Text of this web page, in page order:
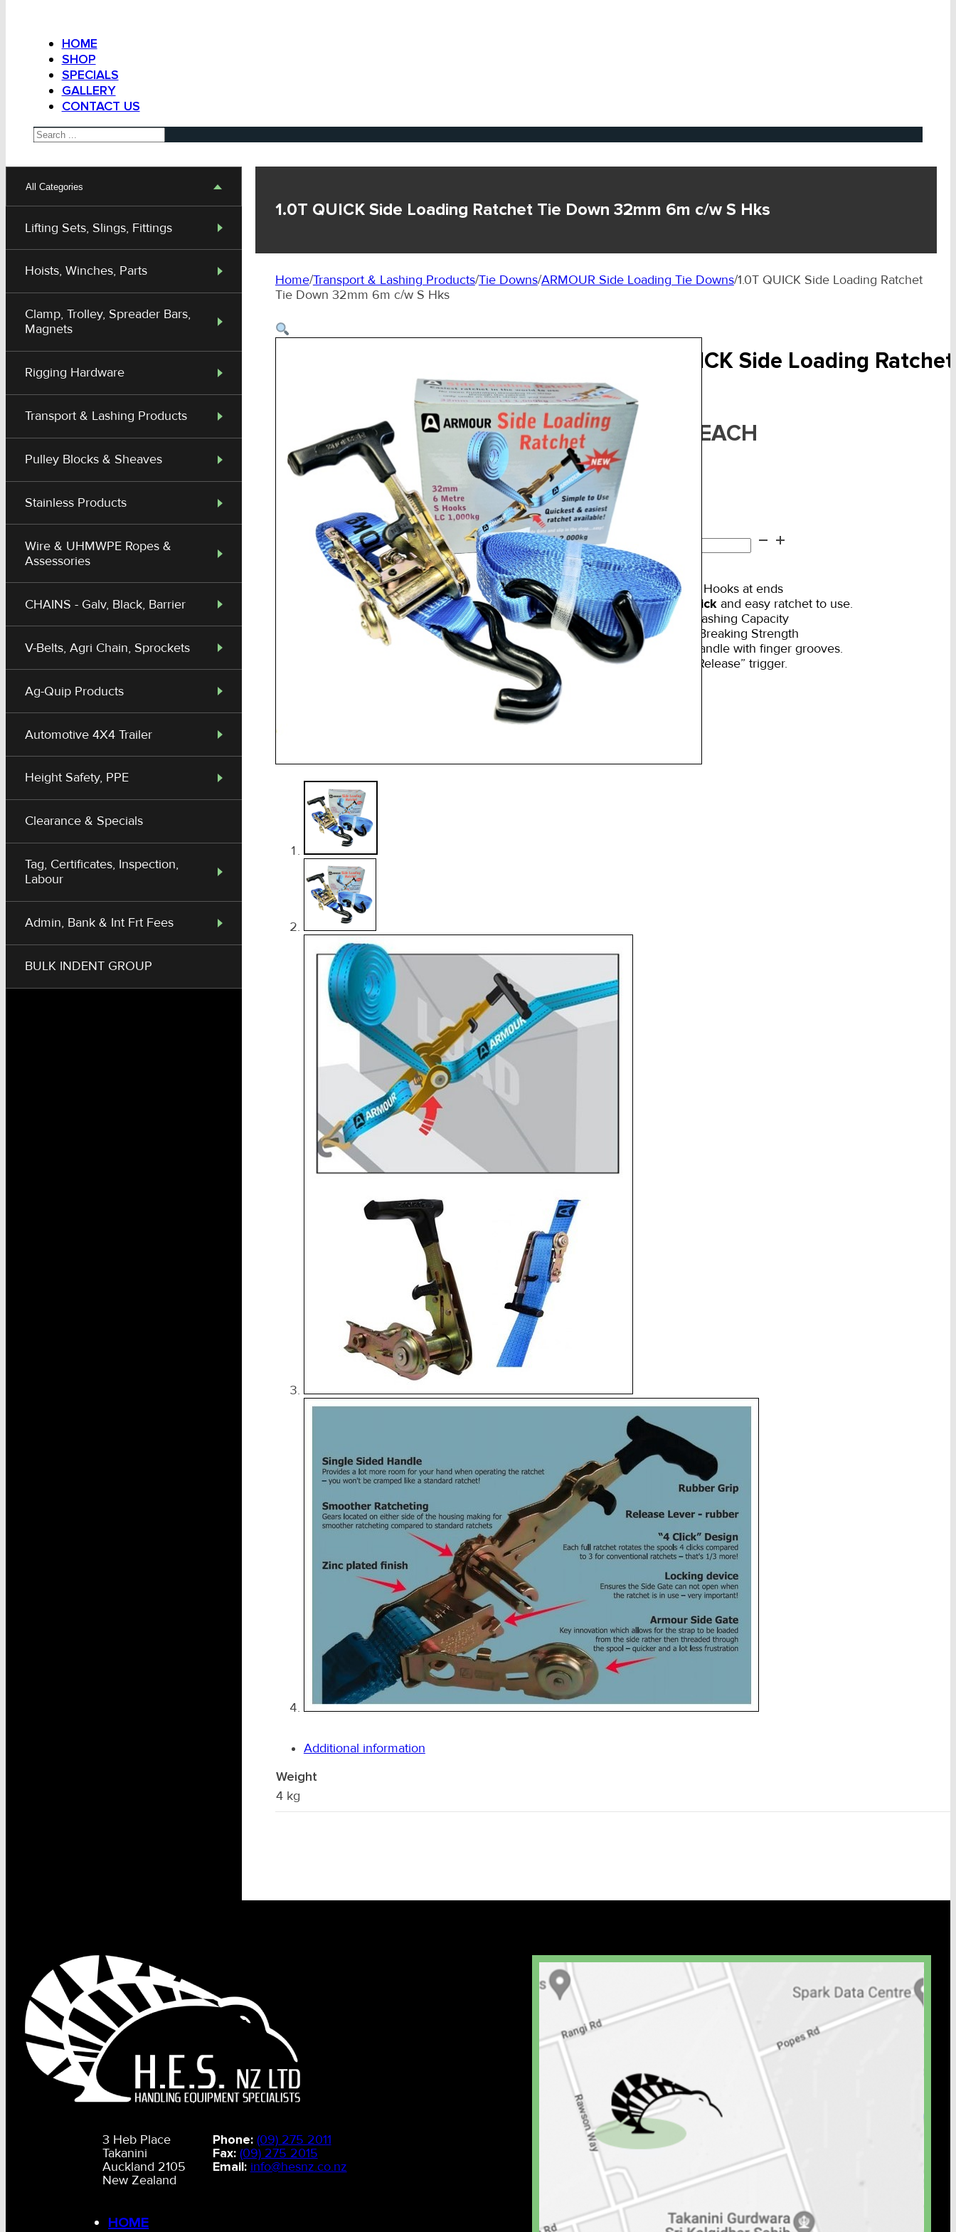
HOME
SHOP
SPECIALS
GALLERY
CONTACT US
Search
All Categories
Lifting Sets, Slings, Fittings
Hoists, Winches, Parts
Clamp, Trolley, Spreader Bars,
Magnets
Rigging Hardware
Transport & Lashing Products
Pulley Blocks & Sheaves
Stainless Products
Wire & UHMWPE Ropes &
Assessories
CHAINS - Galv, Black, Barrier
V-Belts, Agri Chain, Sprockets
Ag-Quip Products
Automotive 4X4 Trailer
Height Safety, PPE
Clearance & Specials
Tag, Certificates, Inspection,
Labour
Admin, Bank & Int Frt Fees
BULK INDENT GROUP
1.0T QUICK Side Loading Ratchet Tie Down 32mm 6m c/w S Hks
Home/Transport & Lashing Products/Tie Downs/ARMOUR Side Loading Tie Downs/1.0T QUICK Side Loading Ratchet
Tie Down 32mm 6m c/w S Hks
1.0T QUICK Side Loading
REF:
$
EACH
QUICK
Side
Loading
Ratchet
Tie
Down
32mm
6m
Add to cart
Double S Hooks at ends
VERY Quick and easy ratchet to use.
1,000kg Lashing Capacity
2,000kg Breaking Strength
Rubber handle with finger grooves.
Rubber “Release” trigger.
Additional information
Weight
4 kg
3 Heb Place
Takanini
Auckland 2105
New Zealand
Phone: (09) 275 2011
Fax: (09) 275 2015
Email: info@hesnz.co.nz
HOME